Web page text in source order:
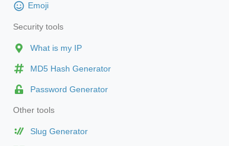
Emoji
Security tools
What is my IP
MD5 Hash Generator
Password Generator
Other tools
Slug Generator